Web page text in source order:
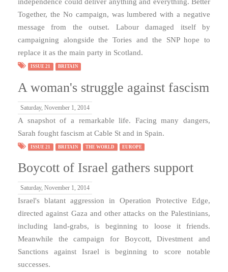
Together, the No campaign, was lumbered with a negative
message from the outset. Labour damaged itself by
campaigning alongside the Tories and the SNP hope to
replace it as the main party in Scotland.
ISSUE 21 BRITAIN
A woman's struggle against fascism
Saturday, November 1, 2014
A snapshot of a remarkable life. Facing many dangers,
Sarah fought fascism at Cable St and in Spain.
ISSUE 21 BRITAIN THE WORLD EUROPE
Boycott of Israel gathers support
Saturday, November 1, 2014
Israel's blatant aggression in Operation Protective Edge,
directed against Gaza and other attacks on the Palestinians,
including land-grabs, is beginning to loose it friends.
Meanwhile the campaign for Boycott, Divestment and
Sanctions against Israel is beginning to score notable
successes.